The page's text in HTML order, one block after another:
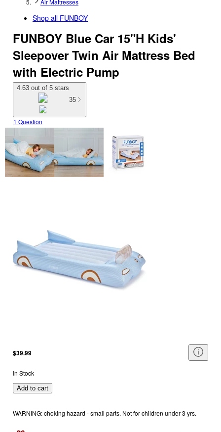
Air Mattresses
Shop all FUNBOY
FUNBOY Blue Car 15"H Kids'
Sleepover Twin Air Mattress Bed
with Electric Pump
4.63 out of 5 stars
35
1 Question
$39.99
In Stock
Add to cart
WARNING: choking hazard - small parts. Not for children under 3 yrs.